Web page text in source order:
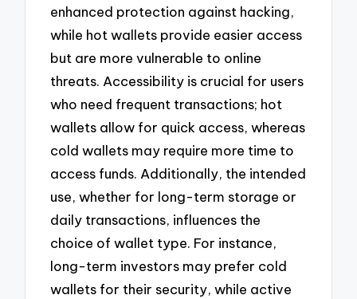
enhanced protection against hacking,
while hot wallets provide easier access
but are more vulnerable to online
threats. Accessibility is crucial for users
who need frequent transactions; hot
wallets allow for quick access, whereas
cold wallets may require more time to
access funds. Additionally, the intended
use, whether for long-term storage or
daily transactions, influences the
choice of wallet type. For instance,
long-term investors may prefer cold
wallets for their security, while active